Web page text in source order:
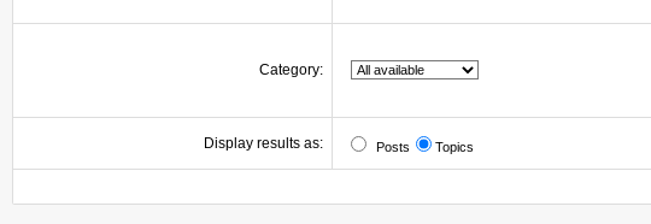
Category:
Display results as: Posts Topics